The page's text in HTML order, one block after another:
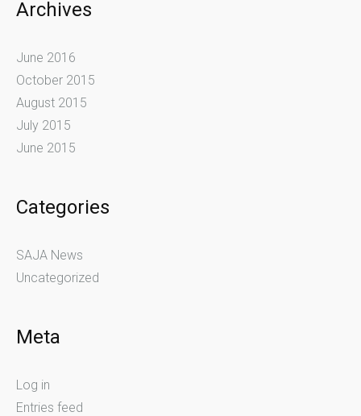
Archives
June 2016
October 2015
August 2015
July 2015
June 2015
Categories
SAJA News
Uncategorized
Meta
Log in
Entries feed